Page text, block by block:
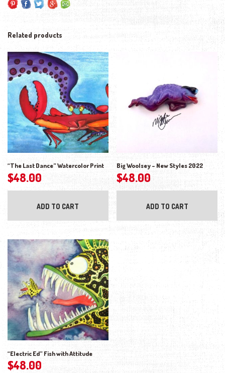
Related products
“The Last Dance” Watercolor Print
$48.00
ADD TO CART
Big Woolsey – New Styles 2022
$48.00
ADD TO CART
“Electric Ed” Fish with Attitude
$48.00